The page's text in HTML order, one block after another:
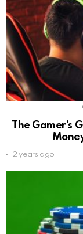
The Gamer’s
2 years ago